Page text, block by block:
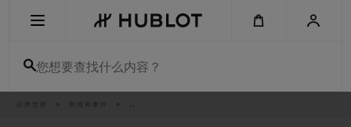
您想要查找什么内容？
新闻和事件 ..